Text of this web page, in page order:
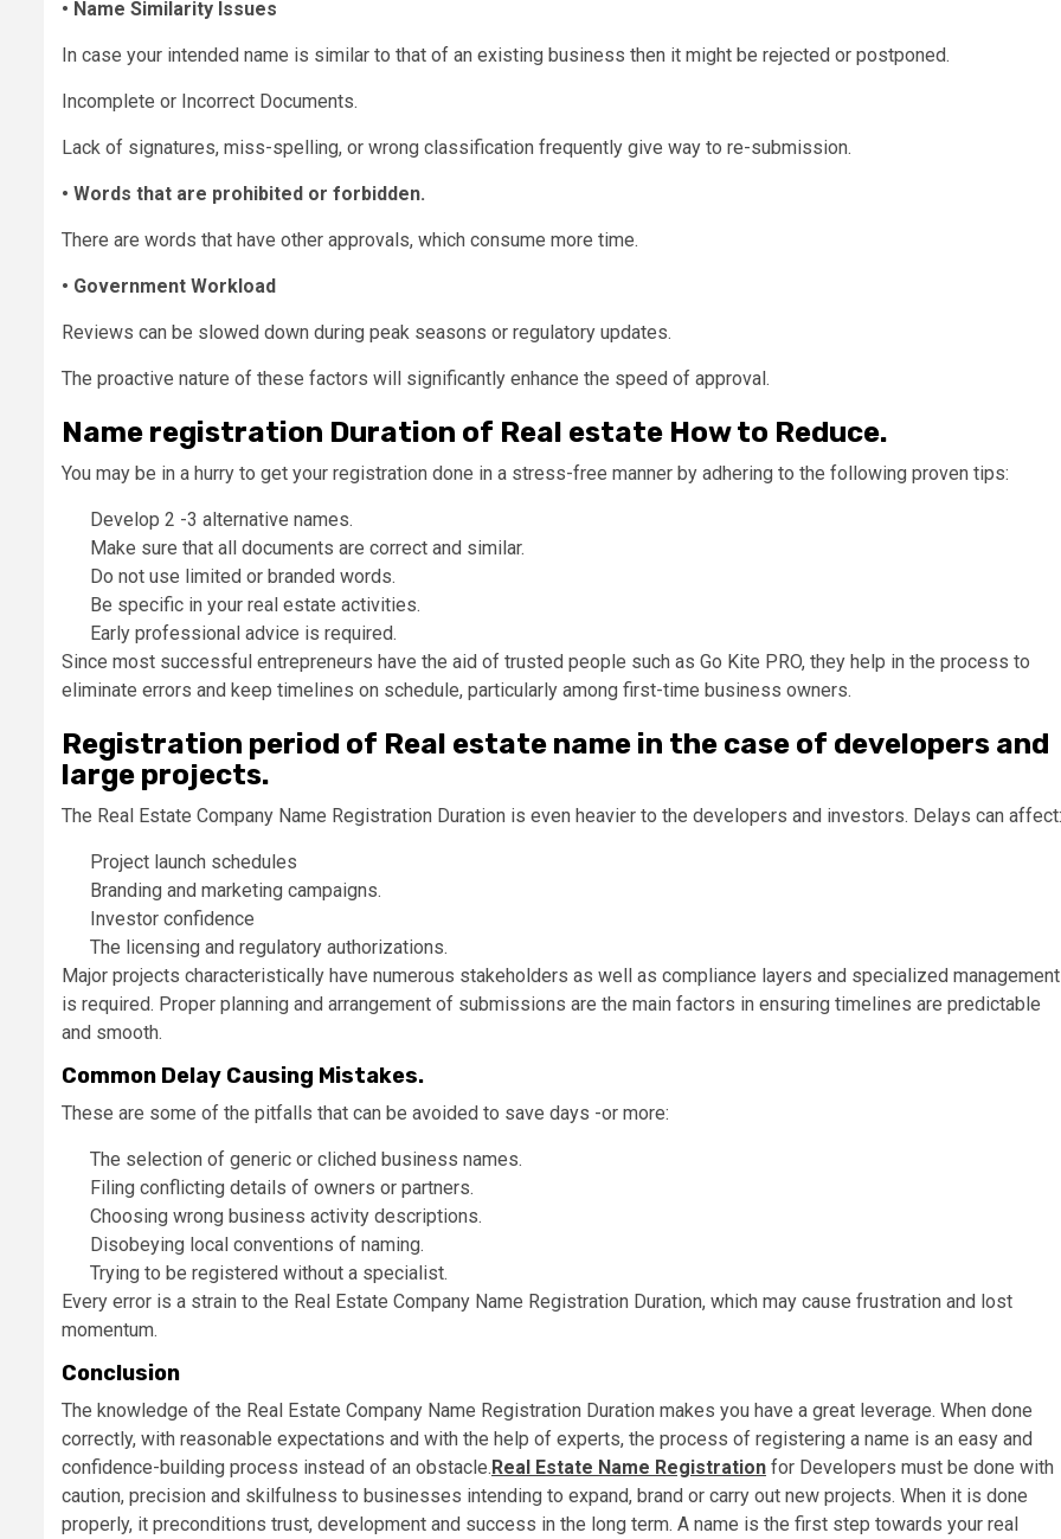
• Name Similarity Issues
In case your intended name is similar to that of an existing business then it might be rejected or postponed.
Incomplete or Incorrect Documents.
Lack of signatures, miss-spelling, or wrong classification frequently give way to re-submission.
• Words that are prohibited or forbidden.
There are words that have other approvals, which consume more time.
• Government Workload
Reviews can be slowed down during peak seasons or regulatory updates.
The proactive nature of these factors will significantly enhance the speed of approval.
Name registration Duration of Real estate How to Reduce.
You may be in a hurry to get your registration done in a stress-free manner by adhering to the following proven tips:
Develop 2 -3 alternative names.
Make sure that all documents are correct and similar.
Do not use limited or branded words.
Be specific in your real estate activities.
Early professional advice is required.
Since most successful entrepreneurs have the aid of trusted people such as Go Kite PRO, they help in the process to
eliminate errors and keep timelines on schedule, particularly among first-time business owners.
Registration period of Real estate name in the case of developers and
large projects.
The Real Estate Company Name Registration Duration is even heavier to the developers and investors. Delays can affect:
Project launch schedules
Branding and marketing campaigns.
Investor confidence
The licensing and regulatory authorizations.
Major projects characteristically have numerous stakeholders as well as compliance layers and specialized management
is required. Proper planning and arrangement of submissions are the main factors in ensuring timelines are predictable
and smooth.
Common Delay Causing Mistakes.
These are some of the pitfalls that can be avoided to save days -or more:
The selection of generic or cliched business names.
Filing conflicting details of owners or partners.
Choosing wrong business activity descriptions.
Disobeying local conventions of naming.
Trying to be registered without a specialist.
Every error is a strain to the Real Estate Company Name Registration Duration, which may cause frustration and lost
momentum.
Conclusion
The knowledge of the Real Estate Company Name Registration Duration makes you have a great leverage. When done
correctly, with reasonable expectations and with the help of experts, the process of registering a name is an easy and
confidence-building process instead of an obstacle.Real Estate Name Registration for Developers must be done with
caution, precision and skilfulness to businesses intending to expand, brand or carry out new projects. When it is done
properly, it preconditions trust, development and success in the long term. A name is the first step towards your real